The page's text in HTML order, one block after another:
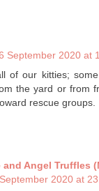
September 2020 at
of our kitties;
the yard or from
rescue groups.
and Angel Truffles
2020 at